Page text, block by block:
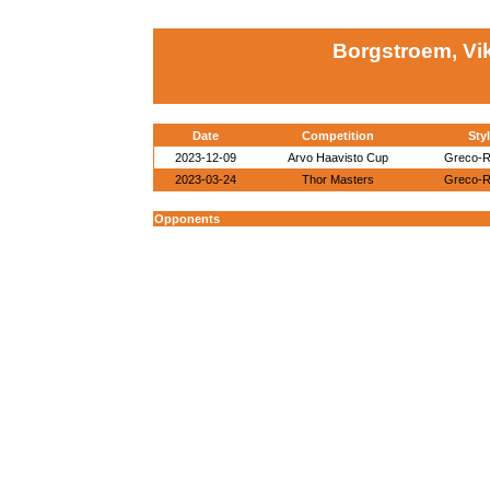
Borgstroem,
Date Competition
2023-12-09
Arvo Haavisto Cup
Greco-
2023-03-24
Thor Masters Greco-
Opponents